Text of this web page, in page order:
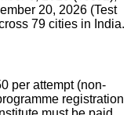
20, 2026 (Test
79 cities in India.
per attempt (non-
registration